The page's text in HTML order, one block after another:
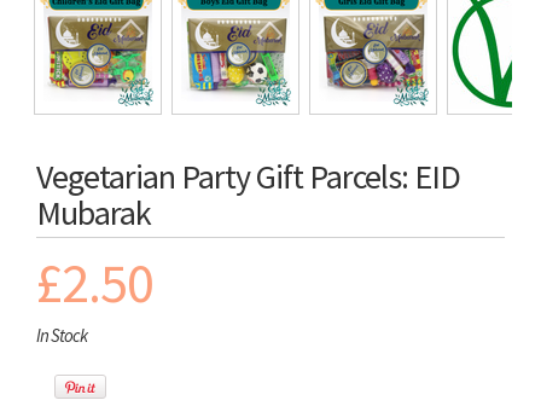
Vegetarian Party Gift Parcels: EID
Mubarak
£2.50
In Stock